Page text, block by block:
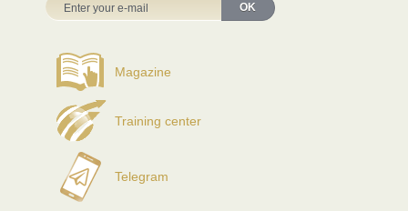
OK
Magazine
Training center
Telegram